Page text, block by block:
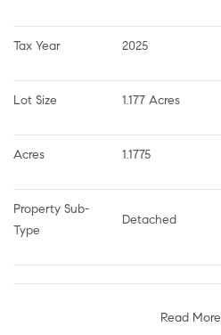
Tax Year 2025
Lot Size 1.177 Acres
Acres 1.1775
Property Sub-
Type
Detached
Read More